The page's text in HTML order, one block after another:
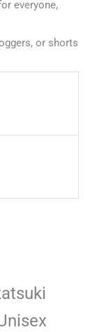
everyone,
or shorts